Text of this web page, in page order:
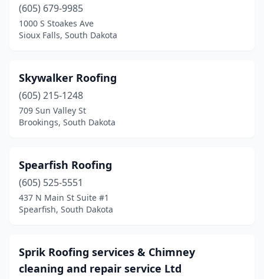
Milbank(1)
Mission Hill(1)
North Sioux City(2)
Piedmont(1)
Pierre(8)
Sioux Falls(39)
Sisseton(2)
Summerset(1)
(605) 679-9985
1000 S Stoakes Ave
Sioux Falls, South Dakota
Skywalker Roofing
(605) 215-1248
709 Sun Valley St
Brookings, South Dakota
Spearfish Roofing
(605) 525-5551
437 N Main St Suite #1
Spearfish, South Dakota
Sprik Roofing services & Chimney
cleaning and repair service Ltd